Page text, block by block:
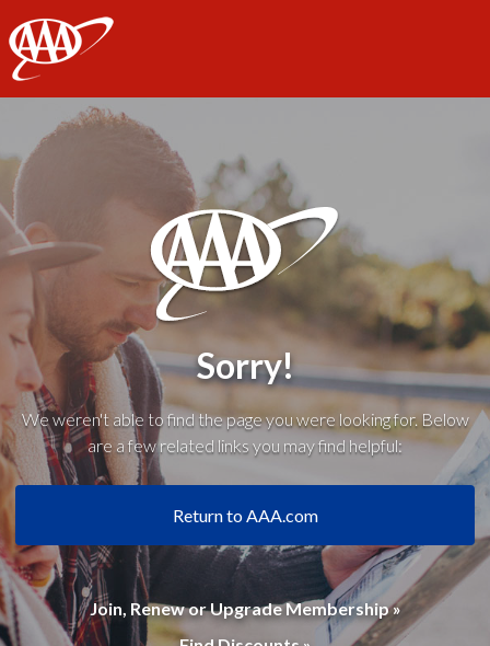
AAA
Sorry!
We weren't able to find the page you were looking for. Below
are a few related links you may find helpful:
Return to AAA.com
Join, Renew or Upgrade Membership »